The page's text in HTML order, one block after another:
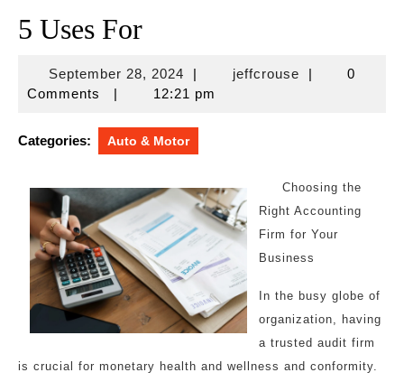
5 Uses For
September 28, 2024September
28,
| jeffcrousejeffcrouse
|
0
Comments
| 12:21 pm
Categories: Auto & Motor
Choosing the
Right Accounting
Firm for Your
Business
In the busy globe of
organization, having
a trusted audit firm
is crucial for monetary health and wellness and conformity.